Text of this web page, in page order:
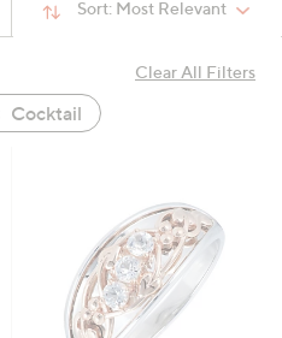
Sort: Most Relevant
Clear All Filters
Cocktail